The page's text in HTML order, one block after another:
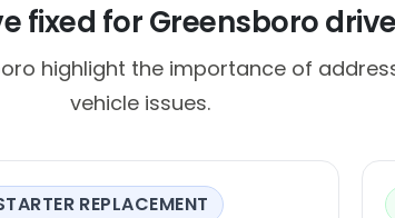
fixed for Greensboro
highlight the importance of
vehicle issues.
REPLACEMENT